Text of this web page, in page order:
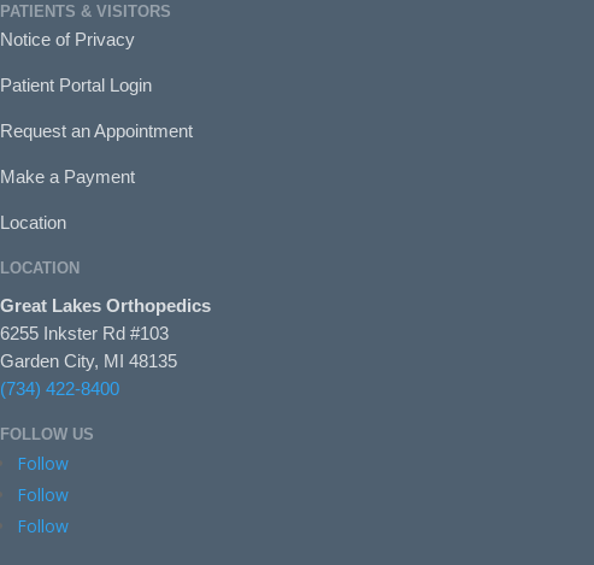
PATIENTS & VISITORS
Notice of Privacy
Patient Portal Login
Request an Appointment
Make a Payment
Location
LOCATION
Great Lakes Orthopedics
6255 Inkster Rd #103
Garden City, MI 48135
(734) 422-8400
FOLLOW US
Follow
Follow
Follow